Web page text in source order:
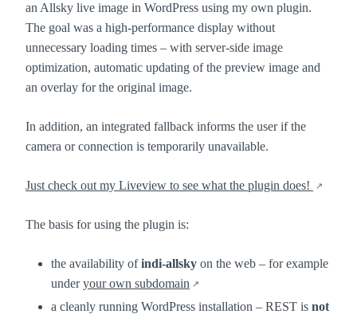
an Allsky live image in WordPress using my own plugin.
The goal was a high-performance display without
unnecessary loading times – with server-side image
optimization, automatic updating of the preview image and
an overlay for the original image.
In addition, an integrated fallback informs the user if the
camera or connection is temporarily unavailable.
Just check out my Liveview to see what the plugin does!
The basis for using the plugin is:
the availability ofindi-allsky on the web – for example
underyour own subdomain
a cleanly running WordPress installation – REST is not